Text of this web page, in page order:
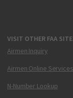
VISIT OTHER FAA
Airmen Inquiry
Airmen Online Services
N-Number Lookup